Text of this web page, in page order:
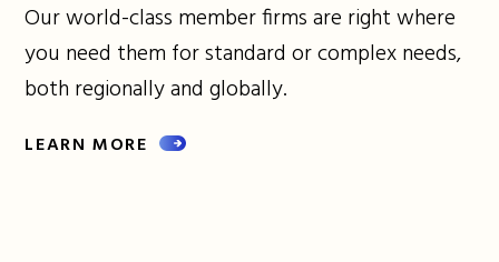
Our world-class member firms are right where
you need them for standard or complex needs,
both regionally and globally.
LEARN MORE